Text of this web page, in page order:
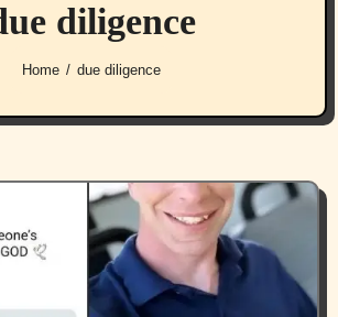
diligence
Home due diligence